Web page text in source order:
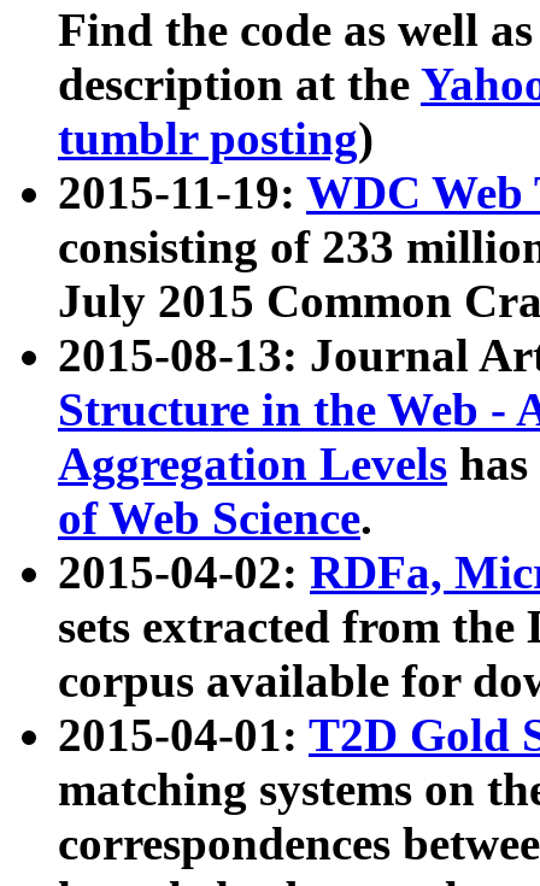
Find the code as well
description at the
tumblr posting)
2015-11-19: WDC Web
consisting of 233
July 2015 Common
2015-08-13: Journal
Structure in the Web -
Aggregation Levels
of Web Science.
2015-04-02: RDFa,
sets extracted from the
corpus available for
2015-04-01: T2D Gold
matching systems on
correspondences